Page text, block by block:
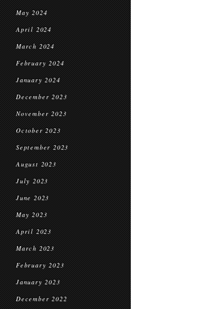
May 2024
April 2024
March 2024
February 2024
January 2024
December 2023
November 2023
October 2023
September 2023
August 2023
July 2023
June 2023
May 2023
April 2023
March 2023
February 2023
January 2023
December 2022